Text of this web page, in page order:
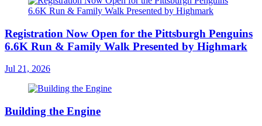
Registration Now Open for the Pittsburgh Penguins
6.6K Run & Family Walk Presented by Highmark
Jul 21, 2026
Building the Engine